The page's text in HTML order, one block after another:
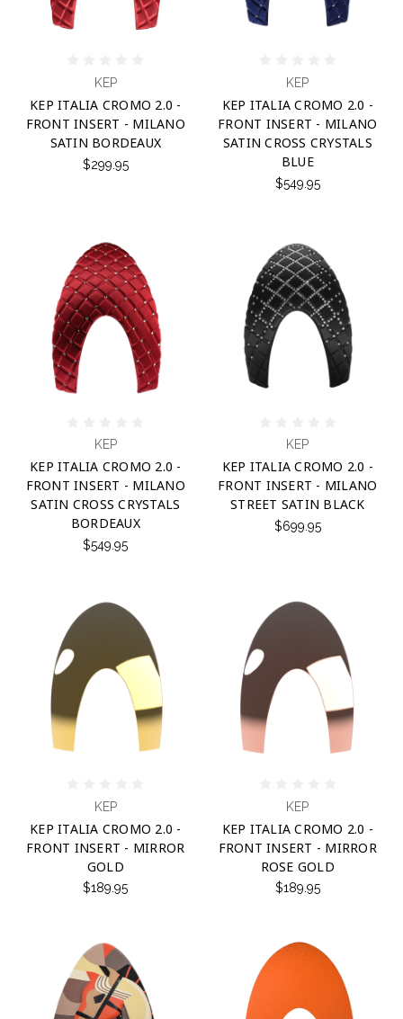
KEP
KEP ITALIA CROMO 2.0 -
FRONT INSERT - MILANO
SATIN BORDEAUX
$299.95
KEP
KEP ITALIA CROMO 2.0 -
FRONT INSERT - MILANO
SATIN CROSS CRYSTALS
BLUE
$549.95
KEP
KEP ITALIA CROMO 2.0 -
FRONT INSERT - MILANO
SATIN CROSS CRYSTALS
BORDEAUX
$549.95
KEP
KEP ITALIA CROMO 2.0 -
FRONT INSERT - MILANO
STREET SATIN BLACK
$699.95
KEP
KEP ITALIA CROMO 2.0 -
FRONT INSERT - MIRROR
GOLD
$189.95
KEP
KEP ITALIA CROMO 2.0 -
FRONT INSERT - MIRROR
ROSE GOLD
$189.95